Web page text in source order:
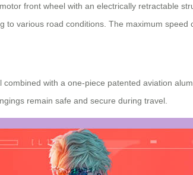
front wheel with an electrically retractable
various road conditions. The maximum speed
with a one-piece patented aviation
remain safe and secure during travel.